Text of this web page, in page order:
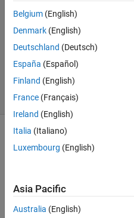
2
Answers
Updated
14 Dec
2021
35 Views
(30 days)
I
have
Belgium (English)
Denmark (English)
Deutschland (Deutsch)
España (Español)
Finland (English)
France (Français)
Ireland (English)
Italia (Italiano)
Luxembourg (English)
Asia Pacific
Australia (English)